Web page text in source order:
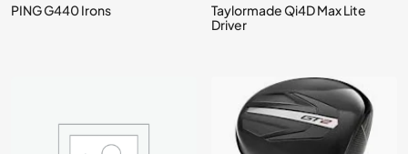
PING G440 Irons
Taylormade Qi4D Max Lite
Driver